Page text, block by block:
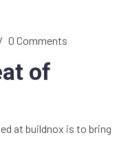
/ 0 Comments
of
at buildnox is to bring